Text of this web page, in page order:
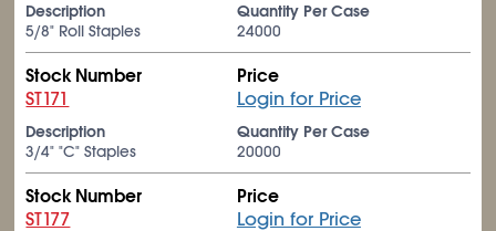
Description
5/8" Roll Staples
Quantity Per Case
24000
Stock Number
ST171
Price
Login for Price
Description
3/4" "C" Staples
Quantity Per Case
20000
Stock Number
ST177
Price
Login for Price